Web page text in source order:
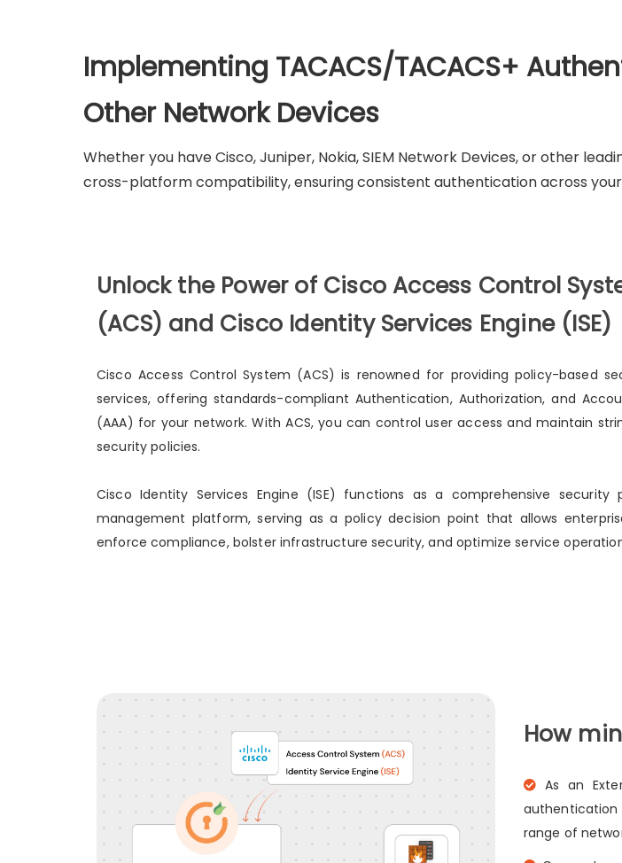
Implementing TACACS/TACACS+
Other Network Devices
Whether you have Cisco, Juniper, Nokia, SIEM Network Devices, or other
cross-platform compatibility, ensuring consistent authentication across
Unlock the Power of Cisco Access Control
(ACS) and Cisco Identity Services Engine (ISE)
Cisco Access Control System (ACS) is renowned for providing policy-based
services, offering standards-compliant Authentication, Authorization, and
(AAA) for your network. With ACS, you can control user access and maintain
security policies.
Cisco Identity Services Engine (ISE) functions as a comprehensive security
management platform, serving as a policy decision point that allows
enforce compliance, bolster infrastructure security, and optimize service
How
As an
range of